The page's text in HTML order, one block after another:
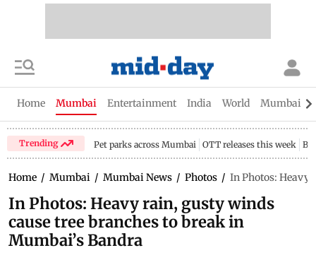
Home Mumbai Entertainment India World Mumbai
Trending Pet parks across Mumbai OTT releases this week
Home / Mumbai / Mumbai News / Photos / In Photos: Heavy
In Photos: Heavy rain, gusty winds
cause tree branches to break in
Mumbai’s Bandra